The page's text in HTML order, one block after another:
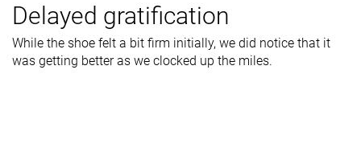
Delayed gratification
While the shoe felt a bit firm initially, we did notice that it
was getting better as we clocked up the miles.